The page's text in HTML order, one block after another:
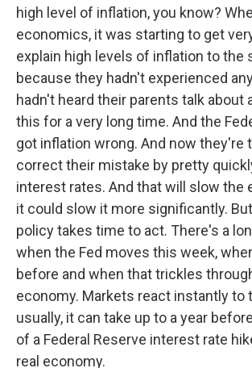
high level of inflation, you know?
economics, it was starting to get
explain high levels of inflation to the
because they hadn't experienced
hadn't heard their parents talk about
this for a very long time. And the
got inflation wrong. And now they're
correct their mistake by pretty
interest rates. And that will slow the
it could slow it more significantly.
policy takes time to act. There's a
when the Fed moves this week,
before and when that trickles
economy. Markets react instantly to
usually, it can take up to a year
of a Federal Reserve interest rate
real economy.